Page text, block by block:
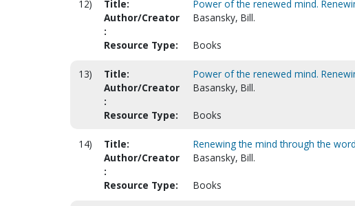
12) Title:
Power of the renewed mind.
Author/Creator
:
Basansky, Bill.
Resource Type: Books
13) Title:
Power of the renewed mind.
Author/Creator
:
Basansky, Bill.
Resource Type: Books
14) Title:
Renewing the mind through the
Author/Creator
:
Basansky, Bill.
Resource Type: Books